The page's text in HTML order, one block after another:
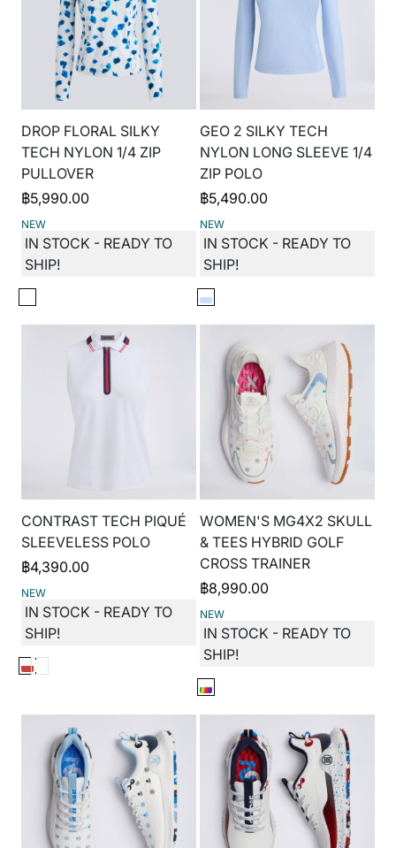
DROP FLORAL SILKY
TECH NYLON 1/4 ZIP
PULLOVER
฿5,990.00
NEW
IN STOCK - READY TO
SHIP!
GEO 2 SILKY TECH
NYLON LONG SLEEVE 1/4
ZIP POLO
฿5,490.00
NEW
IN STOCK - READY TO
SHIP!
CONTRAST TECH PIQUÉ
SLEEVELESS POLO
฿4,390.00
NEW
IN STOCK - READY TO
SHIP!
WOMEN'S MG4X2 SKULL
& TEES HYBRID GOLF
CROSS TRAINER
฿8,990.00
NEW
IN STOCK - READY TO
SHIP!